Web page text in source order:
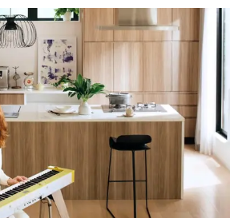
Chicca Senia about a
the club scene.